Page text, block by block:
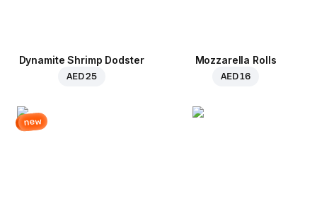
Dynamite Shrimp Dodster
AED 25
Mozzarella Rolls
AED 16
new